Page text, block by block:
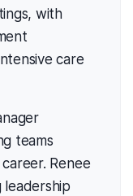
with
care
teams
Renee
leadership